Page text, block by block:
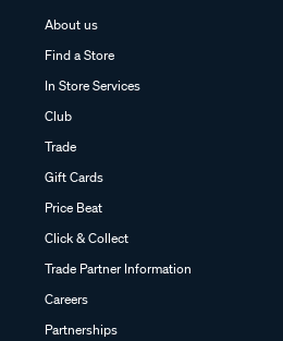
About us
Find a Store
In Store Services
Club
Trade
Gift Cards
Price Beat
Click & Collect
Trade Partner Information
Careers
Partnerships